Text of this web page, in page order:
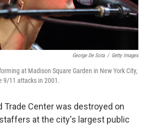
George De Sota / Getty Images
at Madison Square Garden in New York City,
9/11 attacks in 2001.
Trade Center was destroyed on
at the city's largest public